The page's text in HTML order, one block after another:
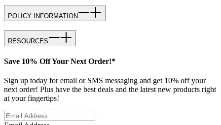
POLICY INFORMATION
RESOURCES
Save 10% Off Your Next Order!*
Sign up today for email or SMS messaging and get 10% off your
next order! Plus have the best deals and the latest new products right
at your fingertips!